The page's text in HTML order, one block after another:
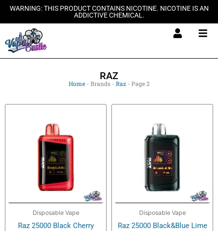
SkipWARNING: THIS PRODUCT CONTAINS NICOTINE. NICOTINE IS AN
ADDICTIVE CHEMICAL.
RAZ
Home- Brands- Raz- Page 2
Disposable Vape
Raz 25000 Black Cherry
Disposable Vape
Raz 25000 Black&Blue Lime